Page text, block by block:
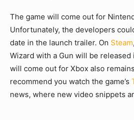
The game will come out for
Unfortunately, the developers
date in the launch trailer. On Steam
Wizard with a Gun will be
will come out for Xbox also
recommend you watch the game’s
news, where new video snippets